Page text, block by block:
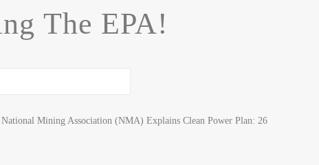
The EPA!
Mining Association (NMA) Explains Clean Power Plan: 26